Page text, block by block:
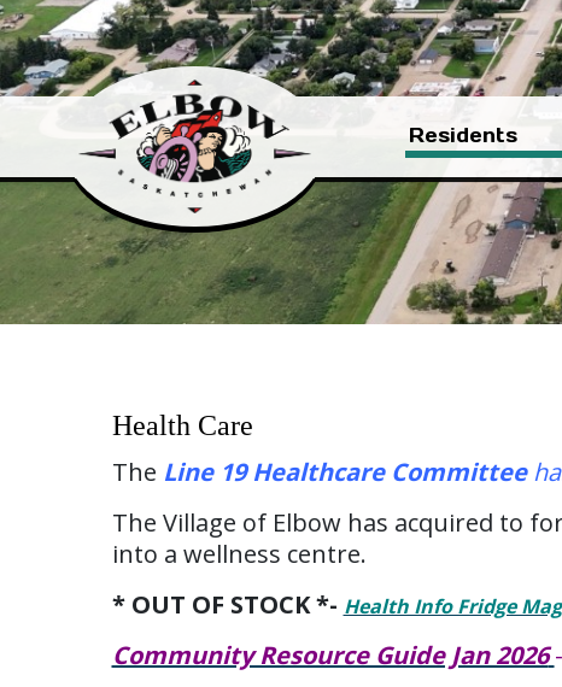
Residents
Health Care
The Line 19 Healthcare Committee
The Village of Elbow has acquired to
into a wellness centre.
* OUT OF STOCK *- Health Info Fridge
Community Resource Guide Jan 2026 -